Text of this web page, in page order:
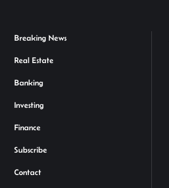
Breaking News
Real Estate
Banking
Investing
Finance
Subscribe
Contact